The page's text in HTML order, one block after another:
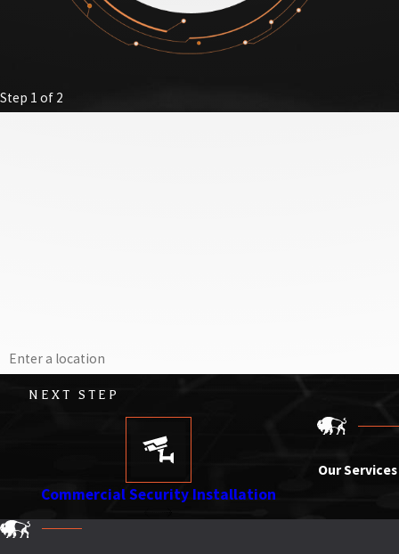
Step 1 of 2
NEXT STEP
Our Services
Commercial Security Installation